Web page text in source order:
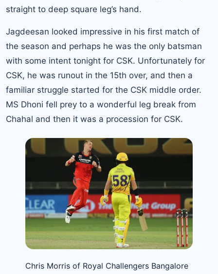
straight to deep square leg’s hand.
Jagdeesan looked impressive in his first match of
the season and perhaps he was the only batsman
with some intent tonight for CSK. Unfortunately for
CSK, he was runout in the 15th over, and then a
familiar struggle started for the CSK middle order.
MS Dhoni fell prey to a wonderful leg break from
Chahal and then it was a procession for CSK.
Chris Morris of Royal Challengers Bangalore